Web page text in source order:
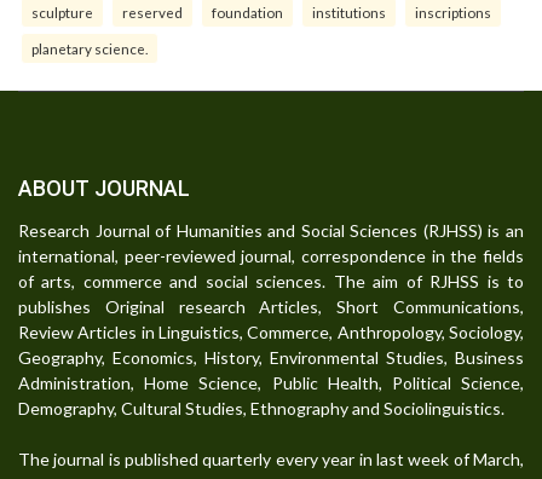
sculpture reserved foundation institutions inscriptions
planetary science.
ABOUT JOURNAL
Research Journal of Humanities and Social Sciences (RJHSS) is an
international, peer-reviewed journal, correspondence in the fields
of arts, commerce and social sciences. The aim of RJHSS is to
publishes Original research Articles, Short Communications,
Review Articles in Linguistics, Commerce, Anthropology, Sociology,
Geography, Economics, History, Environmental Studies, Business
Administration, Home Science, Public Health, Political Science,
Demography, Cultural Studies, Ethnography and Sociolinguistics.
The journal is published quarterly every year in last week of March,